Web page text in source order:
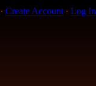
∙ Create Account ∙ Log In